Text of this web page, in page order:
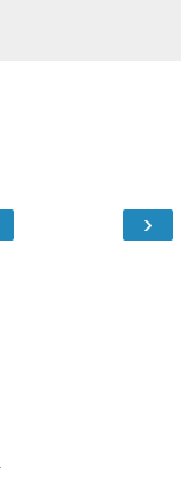
›